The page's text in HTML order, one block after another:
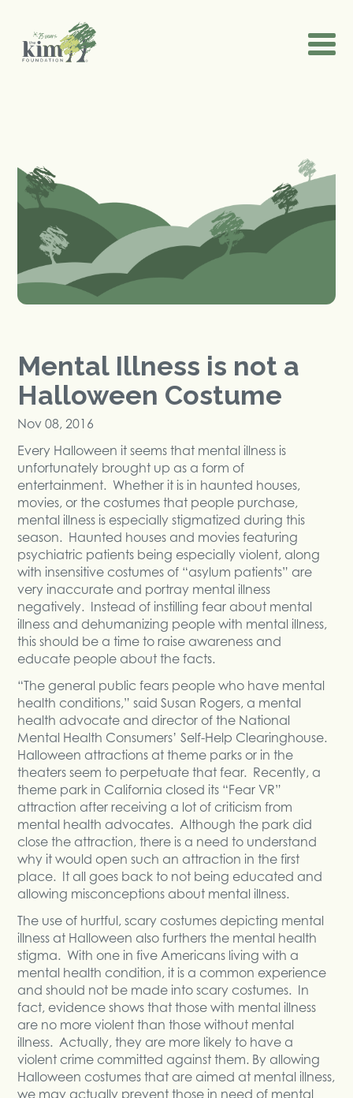
Mental Illness is not a
Halloween Costume
Nov 08, 2016
Every Halloween it seems that mental illness is
unfortunately brought up as a form of
entertainment. Whether it is in haunted houses,
movies, or the costumes that people purchase,
mental illness is especially stigmatized during this
season. Haunted houses and movies featuring
psychiatric patients being especially violent, along
with insensitive costumes of “asylum patients” are
very inaccurate and portray mental illness
negatively. Instead of instilling fear about mental
illness and dehumanizing people with mental illness,
this should be a time to raise awareness and
educate people about the facts.
“The general public fears people who have mental
health conditions,” said Susan Rogers, a mental
health advocate and director of the National
Mental Health Consumers’ Self-Help Clearinghouse.
Halloween attractions at theme parks or in the
theaters seem to perpetuate that fear. Recently, a
theme park in California closed its “Fear VR”
attraction after receiving a lot of criticism from
mental health advocates. Although the park did
close the attraction, there is a need to understand
why it would open such an attraction in the first
place. It all goes back to not being educated and
allowing misconceptions about mental illness.
The use of hurtful, scary costumes depicting mental
illness at Halloween also furthers the mental health
stigma. With one in five Americans living with a
mental health condition, it is a common experience
and should not be made into scary costumes. In
fact, evidence shows that those with mental illness
are no more violent than those without mental
illness. Actually, they are more likely to have a
violent crime committed against them. By allowing
Halloween costumes that are aimed at mental illness,
we may actually prevent those in need of mental